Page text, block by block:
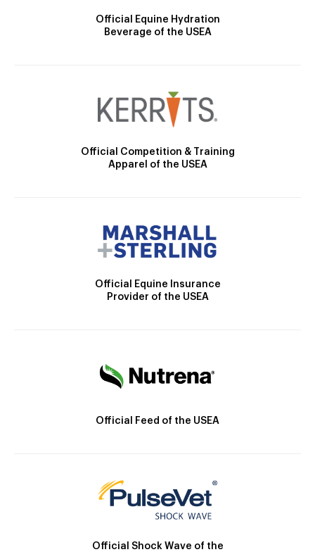
Official Equine Hydration
Beverage of the USEA
Official Competition & Training
Apparel of the USEA
Official Equine Insurance
Provider of the USEA
Official Feed of the USEA
Official Shock Wave of the